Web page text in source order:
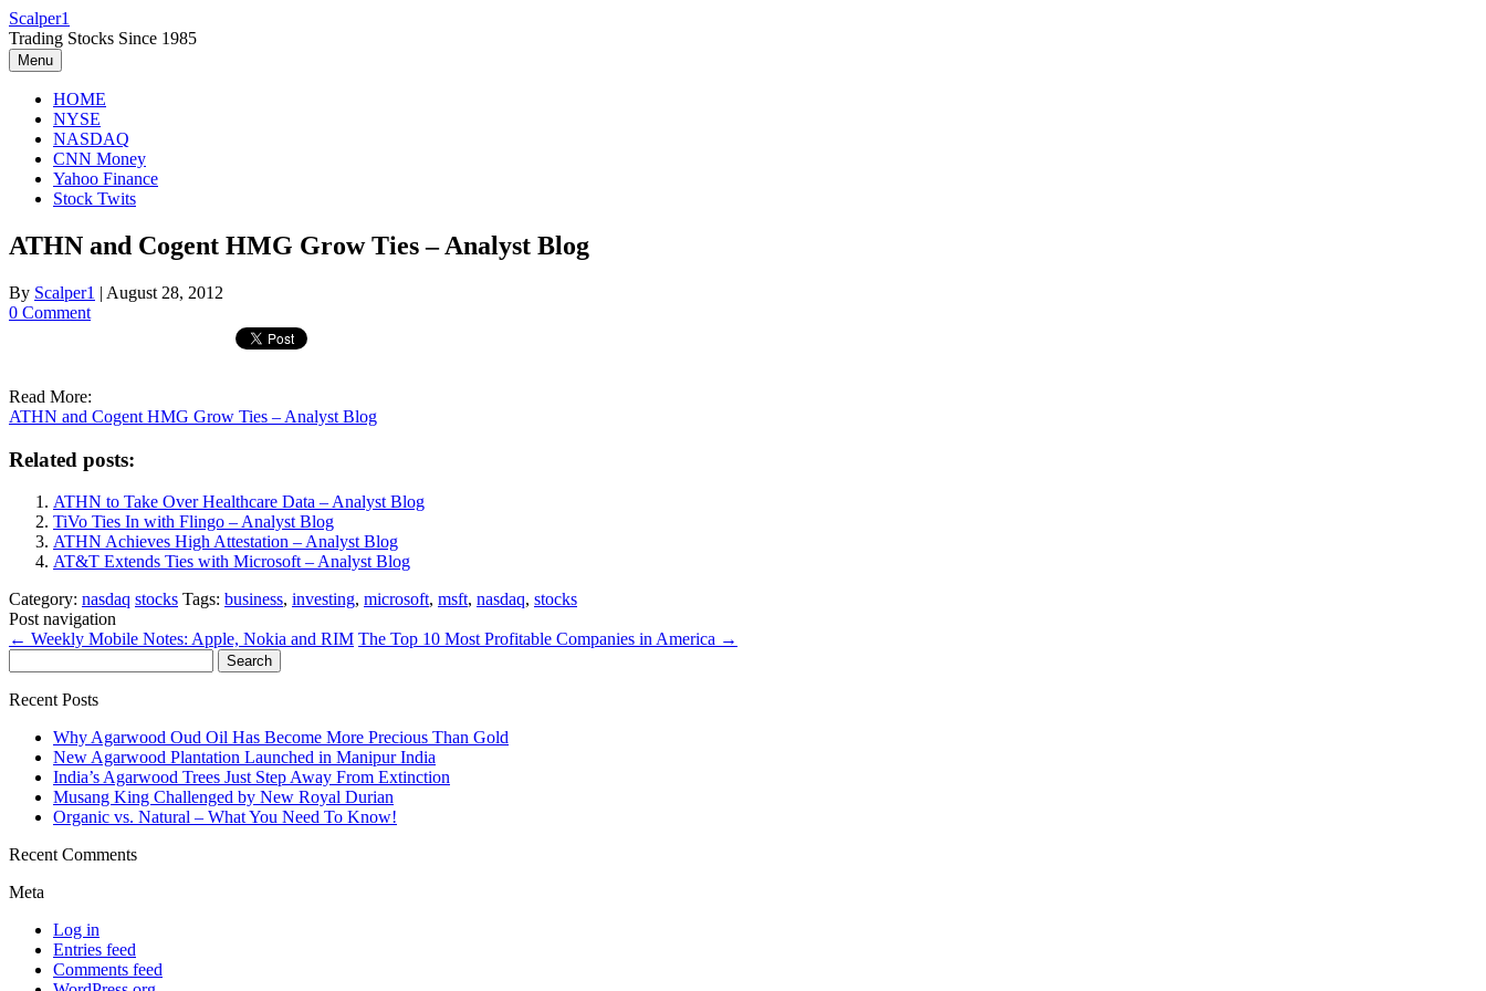
Skip
to
content
Scalper1
Trading Stocks Since 1985
Menu
HOME
NYSE
NASDAQ
CNN Money
Yahoo Finance
Stock Twits
ATHN and Cogent HMG Grow Ties – Analyst Blog
By Scalper1 | August 28, 2012
0 Comment
Read More:
ATHN and Cogent HMG Grow Ties – Analyst Blog
Related posts:
ATHN to Take Over Healthcare Data – Analyst Blog
TiVo Ties In with Flingo – Analyst Blog
ATHN Achieves High Attestation – Analyst Blog
AT&T Extends Ties with Microsoft – Analyst Blog
Category: nasdaq stocks Tags: business, investing, microsoft, msft, nasdaq, stocks
Post navigation
← Weekly Mobile Notes: Apple, Nokia and RIM The Top 10 Most Profitable Companies in America →
for:
Recent Posts
Why Agarwood Oud Oil Has Become More Precious Than Gold
New Agarwood Plantation Launched in Manipur India
India’s Agarwood Trees Just Step Away From Extinction
Musang King Challenged by New Royal Durian
Organic vs. Natural – What You Need To Know!
Recent Comments
Meta
Log in
Entries feed
Comments feed